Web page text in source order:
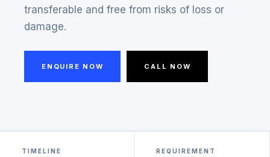
transferable and free from risks of loss or
damage.
ENQUIRE NOW CALL NOW
TIMELINE REQUIREMENT